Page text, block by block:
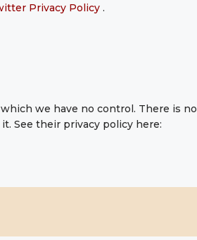
Privacy Policy .
we have no control. There is no
See their privacy policy here: